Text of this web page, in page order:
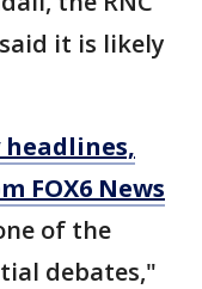
it is likely
headlines,
FOX6 News
of the
debates,"